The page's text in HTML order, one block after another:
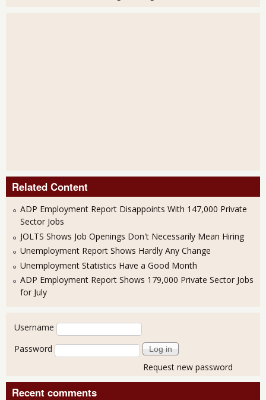
Related Content
ADP Employment Report Disappoints With 147,000 Private
Sector Jobs
JOLTS Shows Job Openings Don't Necessarily Mean Hiring
Unemployment Report Shows Hardly Any Change
Unemployment Statistics Have a Good Month
ADP Employment Report Shows 179,000 Private Sector Jobs
for July
User login
Username
Password
Request new password
Recent comments